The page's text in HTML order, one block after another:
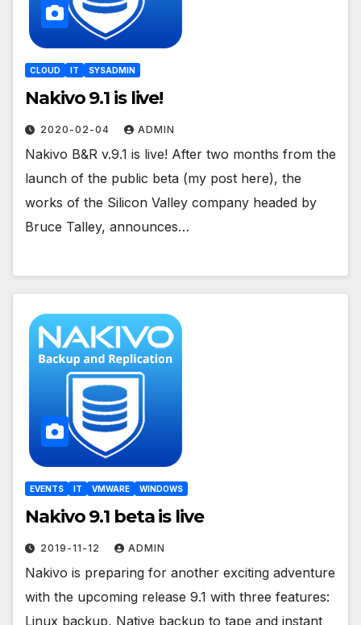
CLOUD IT SYSADMIN
Nakivo 9.1 is live!
2020-02-04 ADMIN
Nakivo B&R v.9.1 is live! After two months from the
launch of the public beta (my post here), the
works of the Silicon Valley company headed by
Bruce Talley, announces…
EVENTS IT VMWARE WINDOWS
Nakivo 9.1 beta is live
2019-11-12 ADMIN
Nakivo is preparing for another exciting adventure
with the upcoming release 9.1 with three features:
Linux backup, Native backup to tape and instant